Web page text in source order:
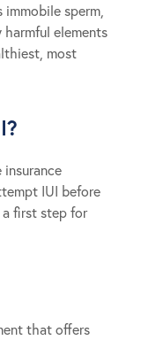
sperm,
elements
most
IUI before
a first step for
that offers